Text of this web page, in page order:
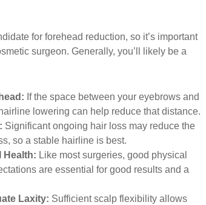
forforehead reduction, so it’s important
surgeon. Generally, you’ll likely be a
If the space between your eyebrows and
lowering can help reduce that distance.
Significant ongoing hair loss may reduce the
so a stable hairline is best.
Health: Like most surgeries, good physical
are essential for good results and a
Laxity: Sufficient scalp flexibility allows